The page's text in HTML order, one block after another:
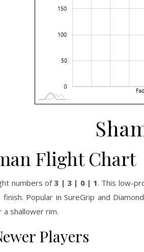
Flight Chart
numbers of 3 | 3 | 0 | 1. This low-
Popular in SureGrip and
shallower rim.
Players